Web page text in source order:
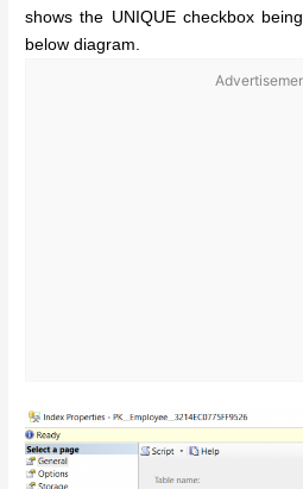
shows the UNIQUE checkbox
below diagram.